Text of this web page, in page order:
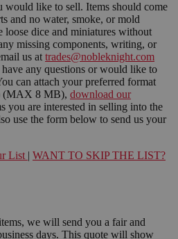
would like to sell. Items should come
and no water, smoke, or mold
loose dice and miniatures without
missing components, writing, or
us at trades@nobleknight.com
any questions or would like to
can attach your preferred format
(MAX 8 MB), download our
you are interested in selling into the
use the form below to send us your
List | WANT TO SKIP THE LIST?
we will send you a fair and
days. This quote will show